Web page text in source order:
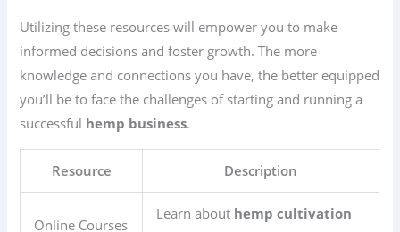
Utilizing these resources will empower you to make
informed decisions and foster growth. The more
knowledge and connections you have, the better equipped
you’ll be to face the challenges of starting and running a
successful hemp business.
Resource Description
Online Courses
Learn about hemp cultivation